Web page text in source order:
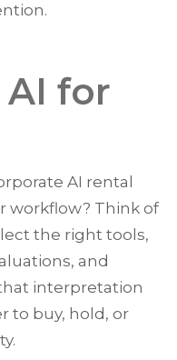
for
AI rental
workflow? Think of
the right tools,
and
interpretation
to buy, hold, or